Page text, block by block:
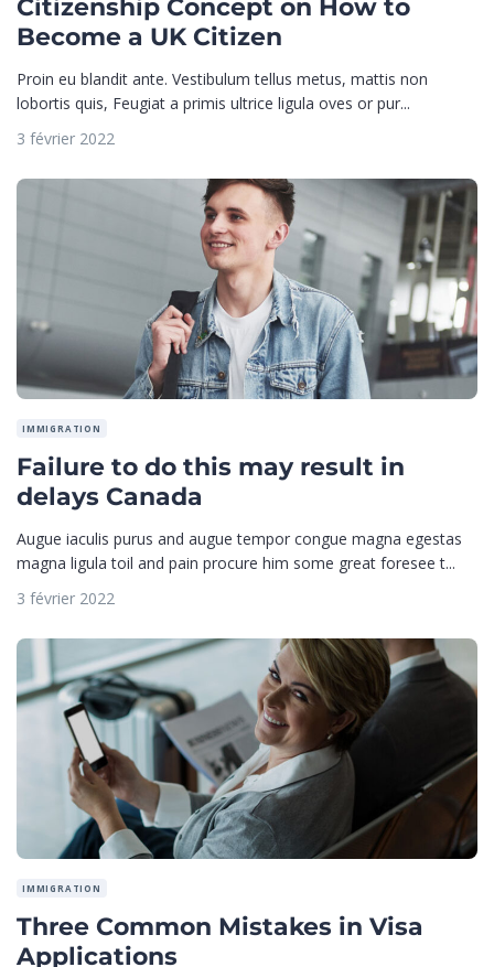
Citizenship Concept on How to
Become a UK Citizen
Proin eu blandit ante. Vestibulum tellus metus, mattis non
lobortis quis, Feugiat a primis ultrice ligula oves or pur...
3 février 2022
IMMIGRATION
Failure to do this may result in
delays Canada
Augue iaculis purus and augue tempor congue magna egestas
magna ligula toil and pain procure him some great foresee t...
3 février 2022
IMMIGRATION
Three Common Mistakes in Visa
Applications